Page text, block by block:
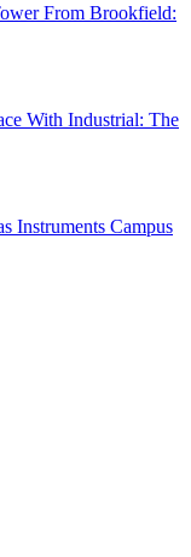
From Brookfield:
With Industrial: The
Instruments Campus